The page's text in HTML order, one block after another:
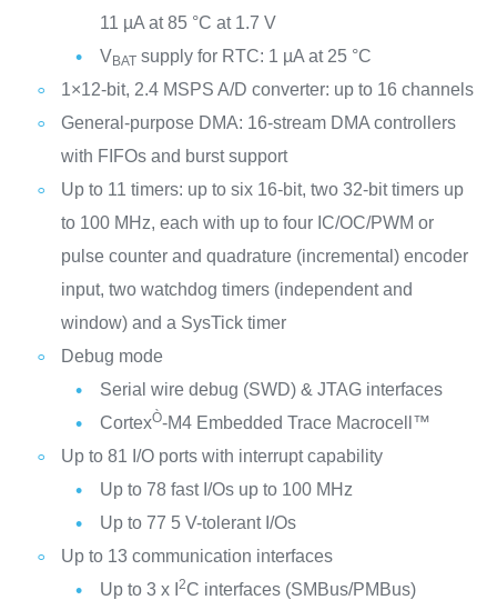
11 µA at 85 °C at 1.7 V
VBATsupply for RTC: 1 µA at 25 °C
1×12-bit, 2.4 MSPS A/D converter: up to 16 channels
General-purpose DMA: 16-stream DMA controllers
with FIFOs and burst support
Up to 11 timers: up to six 16-bit, two 32-bit timers up
to 100 MHz, each with up to four IC/OC/PWM or
pulse counter and quadrature (incremental) encoder
input, two watchdog timers (independent and
window) and a SysTick timer
Debug mode
Serial wire debug (SWD) & JTAG interfaces
CortexÒ-M4 Embedded Trace Macrocell™
Up to 81 I/O ports with interrupt capability
Up to 78 fast I/Os up to 100 MHz
Up to 77 5 V-tolerant I/Os
Up to 13 communication interfaces
Up to 3 x I 2C interfaces (SMBus/PMBus)